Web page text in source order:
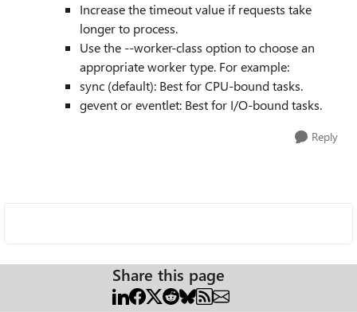
Increase the timeout value if requests take
longer to process.
Use the --worker-class option to choose an
appropriate worker type. For example:
sync (default): Best for CPU-bound tasks.
gevent or eventlet: Best for I/O-bound tasks.
Reply
Share this page